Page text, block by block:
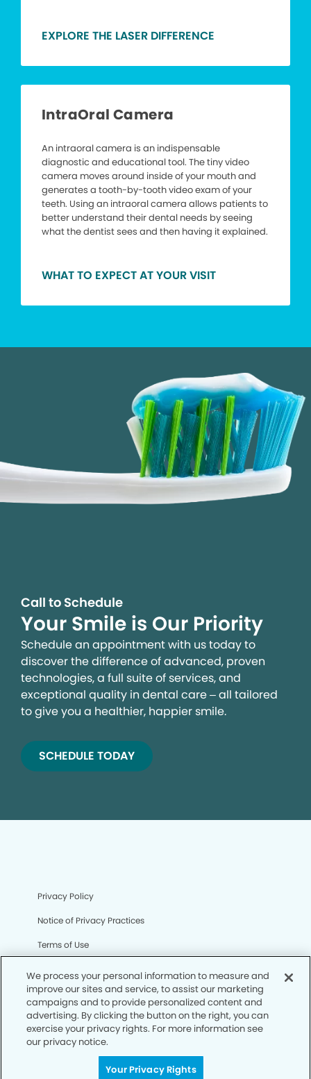
EXPLORE THE LASER DIFFERENCE
IntraOral Camera
An intraoral camera is an indispensable
diagnostic and educational tool. The tiny video
camera moves around inside of your mouth and
generates a tooth-by-tooth video exam of your
teeth. Using an intraoral camera allows patients to
better understand their dental needs by seeing
what the dentist sees and then having it explained.
WHAT TO EXPECT AT YOUR VISIT
Call to Schedule
Your Smile is Our Priority
Schedule an appointment with us today to
discover the difference of advanced, proven
technologies, a full suite of services, and
exceptional quality in dental care – all tailored
to give you a healthier, happier smile.
SCHEDULE TODAY
Privacy Policy
Notice of Privacy Practices
Terms of Use
CA Privacy Notice
CO Privacy Notice
WA Privacy Notice
We process your personal information to measure and
improve our sites and service, to assist our marketing
campaigns and to provide personalized content and
advertising. By clicking the button on the right, you can
exercise your privacy rights. For more information see
our privacy notice.
Your Privacy Rights